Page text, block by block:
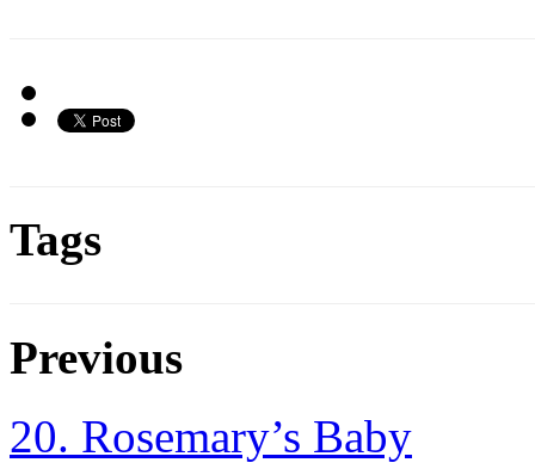
Tags
Previous
20. Rosemary’s Baby